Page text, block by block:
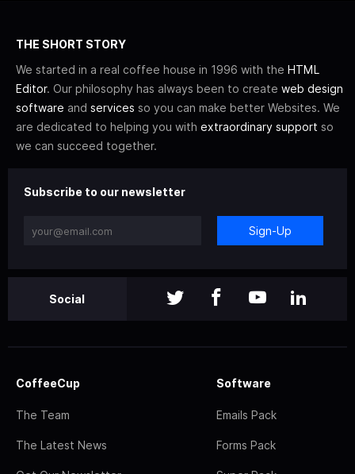
THE SHORT STORY
We started in a real coffee house in 1996 with the HTML
Editor. Our philosophy has always been to create web design
software and services so you can make better Websites. We
are dedicated to helping you with extraordinary support so
we can succeed together.
Subscribe to our newsletter
Sign-Up
Social
CoffeeCup
The Team
The Latest News
Software
Emails Pack
Forms Pack